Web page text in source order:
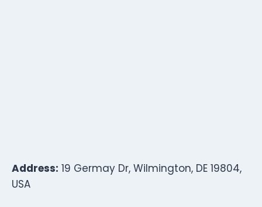
Address: 19 Germay Dr, Wilmington, DE 19804,
USA